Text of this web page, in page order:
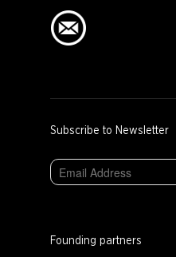
Subscribe to Newsletter
Founding partners